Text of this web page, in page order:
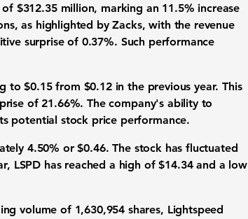
of $312.35 million, marking an 11.5% increase
as highlighted by Zacks, with the revenue
surprise of 0.37%. Such performance
to$0.15from $0.12in the previous year. This
of 21.66%. The company's ability to
potential stock price performance.
4.50% or$0.46. The stock has fluctuated
LSPD has reached a high of$14.34and a low
volume of 1,630,954 shares, Lightspeed